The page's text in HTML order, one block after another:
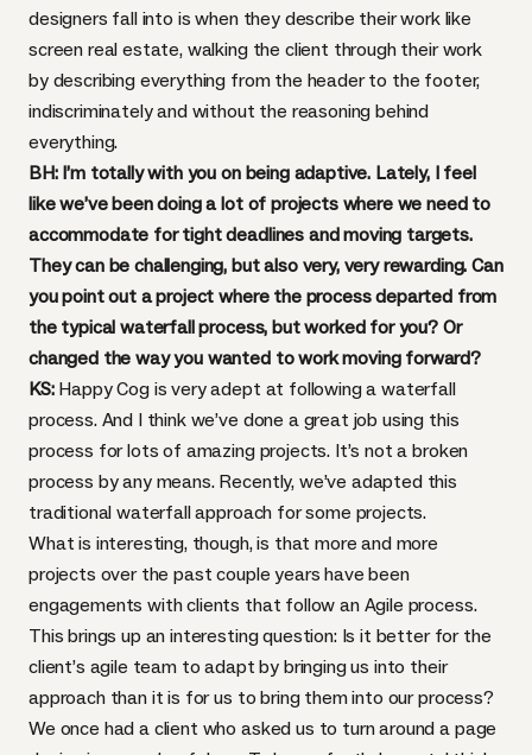
designers fall into is when they describe their work like
screen real estate, walking the client through their work
by describing everything from the header to the footer,
indiscriminately and without the reasoning behind
everything.
BH: I’m totally with you on being adaptive. Lately, I feel
like we’ve been doing a lot of projects where we need to
accommodate for tight deadlines and moving targets.
They can be challenging, but also very, very rewarding. Can
you point out a project where the process departed from
the typical waterfall process, but worked for you? Or
changed the way you wanted to work moving forward?
KS:Happy Cog is very adept at following a waterfall
process. And I think we’ve done a great job using this
process for lots of amazing projects. It’s not a broken
process by any means. Recently, we’ve adapted this
traditional waterfall approach for some projects.
What is interesting, though, is that more and more
projects over the past couple years have been
engagements with clients that follow an Agile process.
This brings up an interesting question: Is it better for the
client’s agile team to adapt by bringing us into their
approach than it is for us to bring them into our process?
We once had a client who asked us to turn around a page